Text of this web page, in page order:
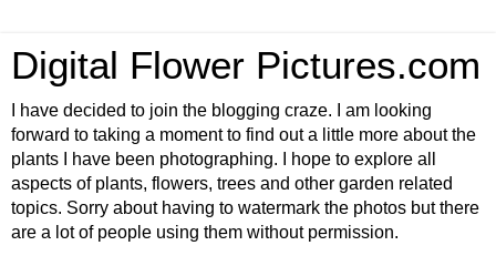
Digital Flower Pictures.com
I have decided to join the blogging craze. I am looking
forward to taking a moment to find out a little more about the
plants I have been photographing. I hope to explore all
aspects of plants, flowers, trees and other garden related
topics. Sorry about having to watermark the photos but there
are a lot of people using them without permission.